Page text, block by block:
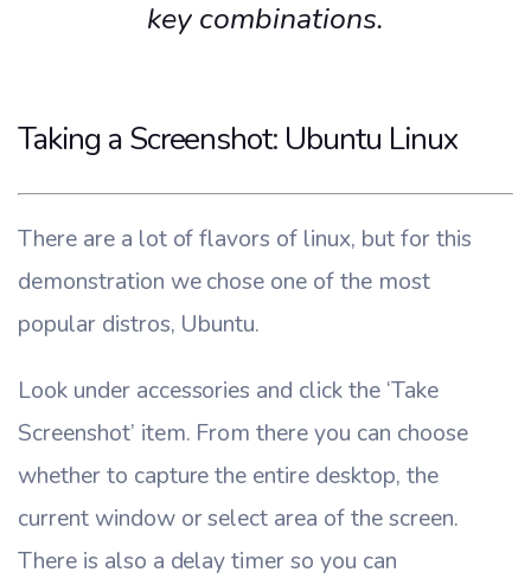
key combinations.
Taking a Screenshot: Ubuntu Linux
There are a lot of flavors of linux, but for this
demonstration we chose one of the most
popular distros, Ubuntu.
Look under accessories and click the ‘Take
Screenshot’ item. From there you can choose
whether to capture the entire desktop, the
current window or select area of the screen.
There is also a delay timer so you can